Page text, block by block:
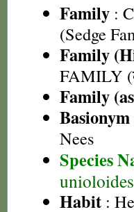
Family :
(Sedge
Family
FAMILY
Family
Basionym
Nees
Species
Habit :